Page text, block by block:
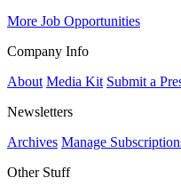
More Job Opportunities
Company Info
About Media Kit Submit a
Newsletters
Archives Manage
Other Stuff